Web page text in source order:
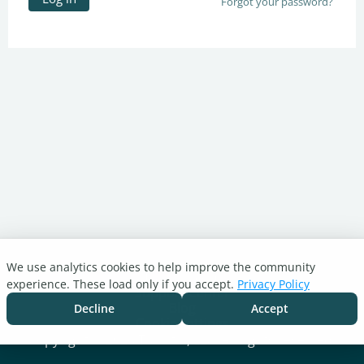
Turnitin.com
Support Center
Cookie settings
We use analytics cookies to help improve the community
experience. These load only if you accept. Privacy Policy
Decline
Accept